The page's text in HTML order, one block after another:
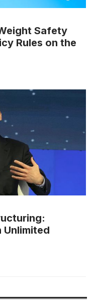
Safety
Rules on the